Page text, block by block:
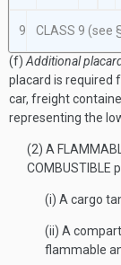
9 CLASS 9 (see
(f) Additional
placard is required
car, freight
representing the
(2) A
COMBUSTIBLE
(i) A cargo
(ii) A
flammable